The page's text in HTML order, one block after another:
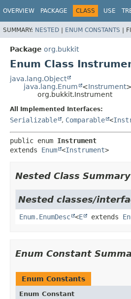
OVERVIEW PACKAGE CLASS USE
SUMMARY: NESTED | ENUM CONSTANTS |
Package org.bukkit
Enum Class
java.lang.Object
java.lang.Enum
<Instrument>
org.bukkit.Instrument
All Implemented Interfaces:
Serializable , Comparable <
public enum Instrument
extends Enum <Instrument>
Nested Class Summary
Nested classes/
Enum.EnumDesc <E extends
Enum Constant
Enum Constants
Enum Constant